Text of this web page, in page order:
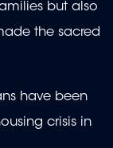
but also
the sacred
have been
crisis in